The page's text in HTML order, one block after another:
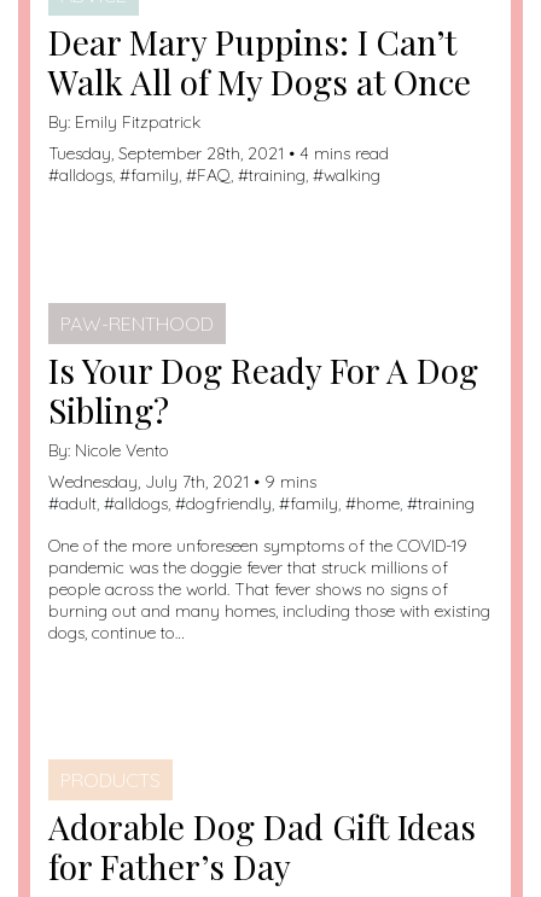
Dear Mary Puppins: I Can’t
Walk All of My Dogs at Once
By: Emily Fitzpatrick
Tuesday, September 28th, 2021 • 4 mins read
#alldogs, #family, #FAQ, #training, #walking
PAW-RENTHOOD
Is Your Dog Ready For A Dog
Sibling?
By: Nicole Vento
Wednesday, July 7th, 2021 • 9 mins
#adult, #alldogs, #dogfriendly, #family, #home, #training
One of the more unforeseen symptoms of the COVID-19
pandemic was the doggie fever that struck millions of
people across the world. That fever shows no signs of
burning out and many homes, including those with existing
dogs, continue to…
PRODUCTS
Adorable Dog Dad Gift Ideas
for Father’s Day